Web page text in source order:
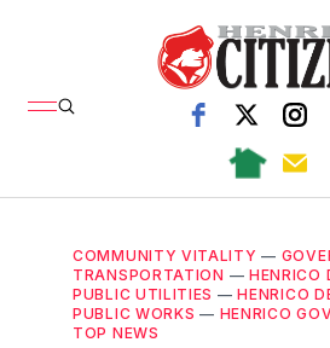
COMMUNITY VITALITY —
TRANSPORTATION — HENRICO
PUBLIC UTILITIES —HENRICO
PUBLIC WORKS — HENRICO
TOP NEWS